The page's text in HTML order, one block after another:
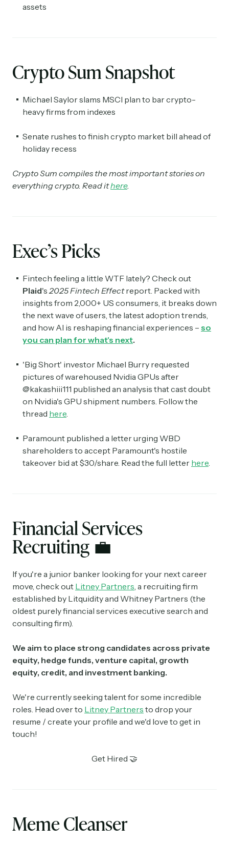
assets
Crypto Sum Snapshot
Michael Saylor slams MSCI plan to bar crypto-
heavy firms from indexes
Senate rushes to finish crypto market bill ahead of
holiday recess
Crypto Sum compiles the most important stories on
everything crypto. Read ithere.
Exec’s Picks
Fintech feeling a little WTF lately? Check out
Plaid's 2025Fintech Effectreport. Packed with
insights from 2,000+ US consumers, it breaks down
the next wave of users, the latest adoption trends,
and how AI is reshaping financial experiences – so
you can plan for what's next.
'Big Short' investor Michael Burry requested
pictures of warehoused Nvidia GPUs after
@kakashiii111 published an analysis that cast doubt
on Nvidia's GPU shipment numbers. Follow the
thread here
Paramount published a letter urging WBD
shareholders to accept Paramount's hostile
takeover bid at $30/share. Read the full letter here
Financial Services
Recruiting 💼
If you're a junior banker looking for your next career
move, check out Litney Partners , a recruiting firm
established by Litquidity and Whitney Partners (the
oldest purely financial services executive search and
consulting firm).
We aim to place strong candidates across private
equity, hedge funds, venture capital, growth
equity, credit, and investment banking.
We're currently seeking talent for some incredible
roles. Head over to Litney Partners to drop your
resume / create your profile and we'd love to get in
touch!
Get Hired 🤝
Meme Cleanser